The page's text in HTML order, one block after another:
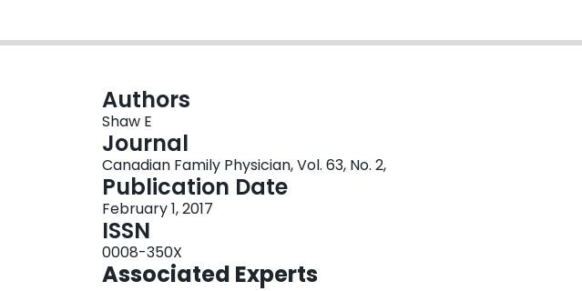
Authors
Shaw E
Journal
Canadian Family Physician, Vol. 63, No. 2,
Publication Date
February 1, 2017
ISSN
0008-350X
Associated Experts